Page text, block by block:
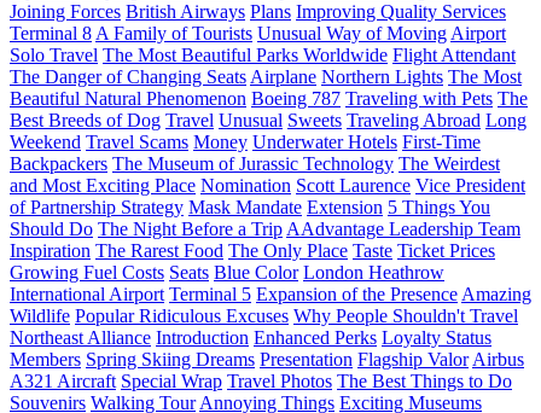
Joining Forces British Airways Plans Improving Quality Services
Terminal 8 A Family of Tourists Unusual Way of Moving Airport
Solo Travel The Most Beautiful Parks Worldwide Flight Attendant
The Danger of Changing Seats Airplane Northern Lights The Most
Beautiful Natural Phenomenon Boeing 787 Traveling with Pets The
Best Breeds of Dog Travel Unusual Sweets Traveling Abroad Long
Weekend Travel Scams Money Underwater Hotels First-Time
Backpackers The Museum of Jurassic Technology The Weirdest
and Most Exciting Place Nomination Scott Laurence Vice President
of Partnership Strategy Mask Mandate Extension 5 Things You
Should Do The Night Before a Trip AAdvantage Leadership Team
Inspiration The Rarest Food The Only Place Taste Ticket Prices
Growing Fuel Costs Seats Blue Color London Heathrow
International Airport Terminal 5 Expansion of the Presence Amazing
Wildlife Popular Ridiculous Excuses Why People Shouldn't Travel
Northeast Alliance Introduction Enhanced Perks Loyalty Status
Members Spring Skiing Dreams Presentation Flagship Valor Airbus
A321 Aircraft Special Wrap Travel Photos The Best Things to Do
Souvenirs Walking Tour Annoying Things Exciting Museums